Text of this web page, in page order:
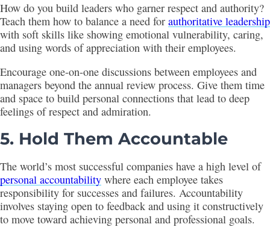
How do you build leaders who garner respect and authority?
Teach them how to balance a need for authoritative leadership
with soft skills like showing emotional vulnerability, caring,
and using words of appreciation with their employees.
Encourage one-on-one discussions between employees and
managers beyond the annual review process. Give them time
and space to build personal connections that lead to deep
feelings of respect and admiration.
5. Hold Them Accountable
The world’s most successful companies have a high level of
personal accountability where each employee takes
responsibility for successes and failures. Accountability
involves staying open to feedback and using it constructively
to move toward achieving personal and professional goals.